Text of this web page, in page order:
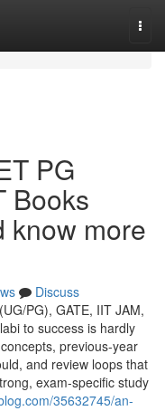
PG
Books
know more
Discuss
PG), GATE, IIT JAM,
to success is hardly
previous-year
and review loops that
exam-specific study
35632745/an-